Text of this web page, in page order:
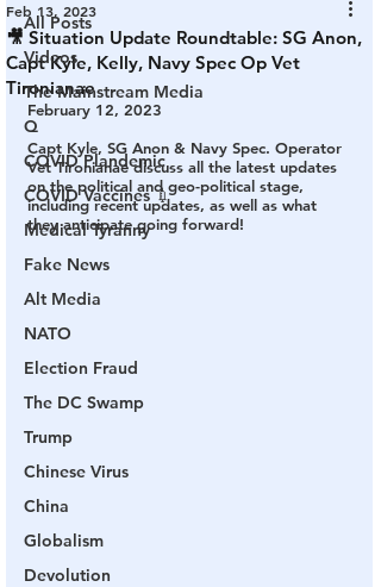
All Posts
Videos
The Mainstream Media
Q
COVID Plandemic
COVID Vaccines 💉
Medical Tyranny
Fake News
Alt Media
NATO
Election Fraud
The DC Swamp
Trump
Chinese Virus
China
Globalism
Devolution
🎥 Situation Update Roundtable: SG Anon,
Capt Kyle, Kelly, Navy Spec Op Vet
Tironianae
Feb 13, 2023
February 12, 2023
Capt Kyle, SG Anon & Navy Spec. Operator
Vet Tironianae discuss all the latest updates
on the political and geo-political stage,
including recent updates, as well as what
they anticipate going forward!